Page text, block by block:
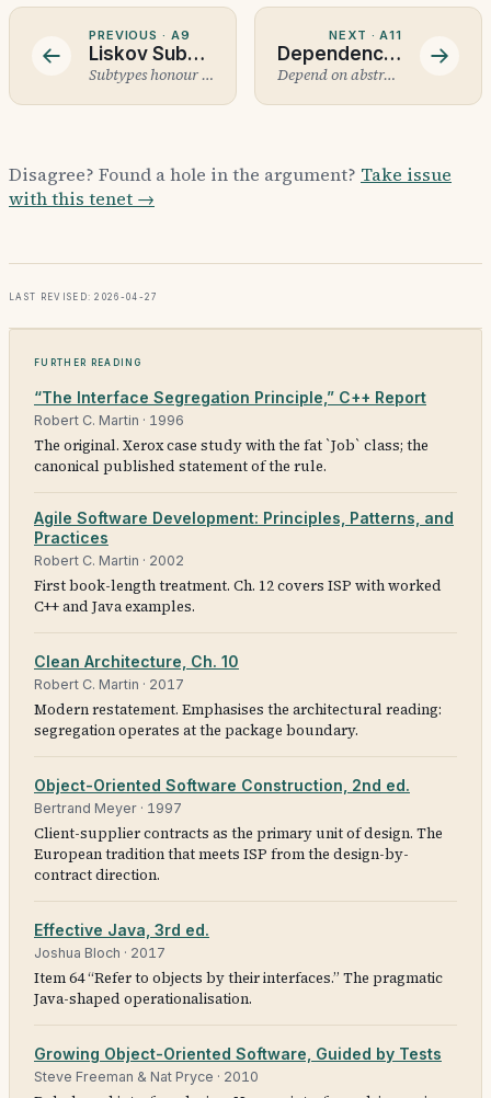
PREVIOUS · A9
Liskov Substitution Principle
Subtypes honour the contract.
NEXT ·A11
Dependency Inversion Principle
Depend on abstractions.
Disagree? Found a hole in the argument? Take issue
with this tenet →
Last revised: 2026-04-27
Further reading
“The Interface Segregation Principle,” C++ Report
Robert C. Martin · 1996
The original. Xerox case study with the fat `Job` class; the
canonical published statement of the rule.
Agile Software Development: Principles, Patterns, and
Practices
Robert C. Martin · 2002
First book-length treatment. Ch. 12 covers ISP with worked
C++ and Java examples.
Clean Architecture, Ch. 10
Robert C. Martin · 2017
Modern restatement. Emphasises the architectural reading:
segregation operates at the package boundary.
Object-Oriented Software Construction, 2nd ed.
Bertrand Meyer · 1997
Client-supplier contracts as the primary unit of design. The
European tradition that meets ISP from the design-by-
contract direction.
Effective Java, 3rd ed.
Joshua Bloch · 2017
Item 64 “Refer to objects by their interfaces.” The pragmatic
Java-shaped operationalisation.
Growing Object-Oriented Software, Guided by Tests
Steve Freeman & Nat Pryce · 2010